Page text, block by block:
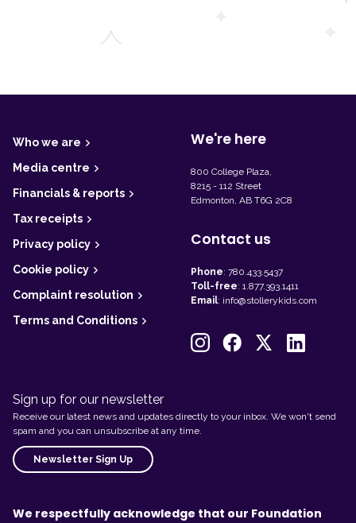
F
t
e
r
Who we are
Media centre
Financials & reports
Tax receipts
Privacy policy
Cookie policy
Complaint resolution
Terms and Conditions
We're here
800 College Plaza,
8215 - 112 Street
Edmonton, AB T6G 2C8
Contact us
Phone: 780.433.5437
Toll-free: 1.877.393.1411
Email: info@stollerykids.com
Sign up for our newsletter
Receive our latest news and updates directly to your inbox. We won't send
spam and you can unsubscribe at any time.
Newsletter Sign Up
We respectfully acknowledge that our Foundation